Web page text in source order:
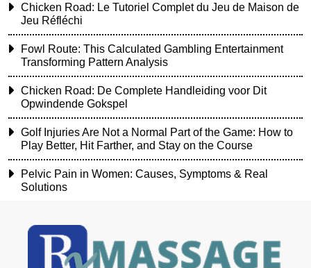
Chicken Road: Le Tutoriel Complet du Jeu de Maison de
Jeu Réfléchi
Fowl Route: This Calculated Gambling Entertainment
Transforming Pattern Analysis
Chicken Road: De Complete Handleiding voor Dit
Opwindende Gokspel
Golf Injuries Are Not a Normal Part of the Game: How to
Play Better, Hit Farther, and Stay on the Course
Pelvic Pain in Women: Causes, Symptoms & Real
Solutions